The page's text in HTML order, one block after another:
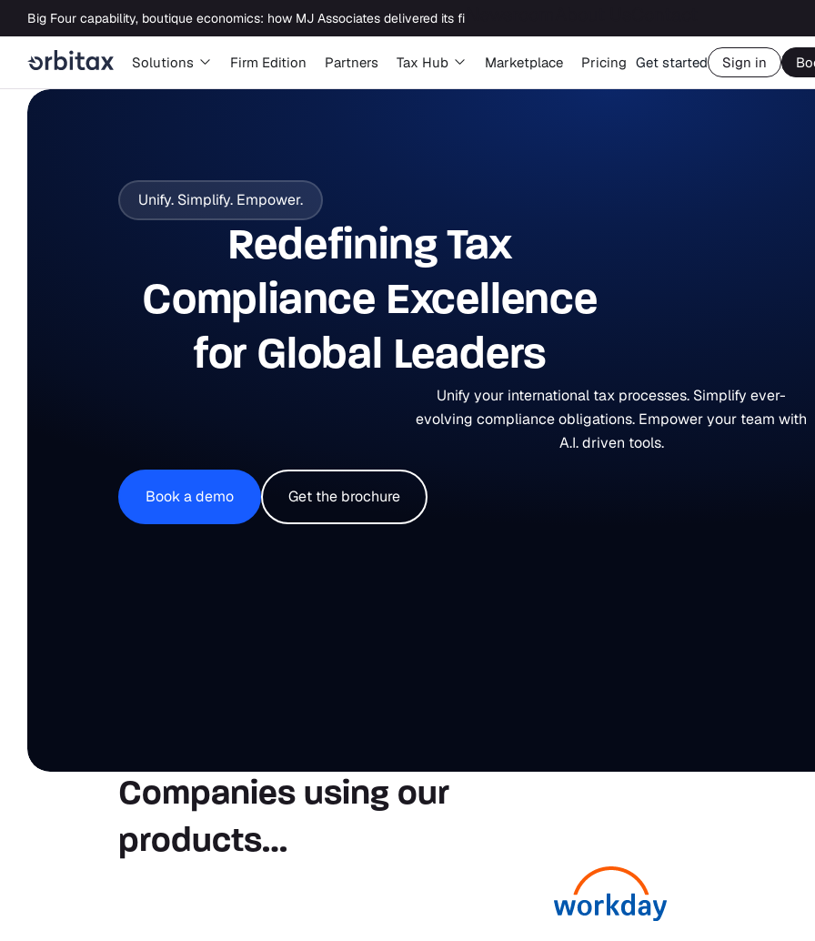
Solutions Firm Edition Partners Tax Hub Marketplace Pricing Get started Sign in
Unify. Simplify. Empower.
Redefining Tax
Compliance Excellence
for Global Leaders
Unify your international tax processes. Simplify ever-
evolving compliance obligations. Empower your team with
A.I. driven tools.
Book a demo Get the brochure
Companies using our
products…